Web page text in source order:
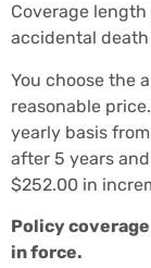
Coverage
accidental
You choose the
reasonable
yearly basis
after 5 years
$252.00 in
Policy
in force.